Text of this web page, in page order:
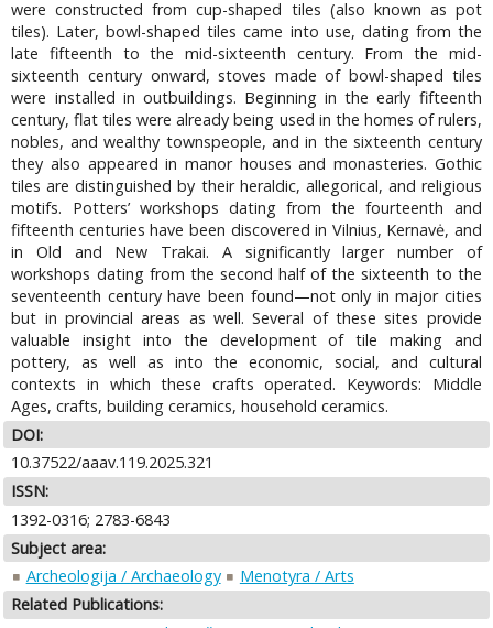
were constructed from cup-shaped tiles (also known as pot
tiles). Later, bowl-shaped tiles came into use, dating from the
late fifteenth to the mid-sixteenth century. From the mid-
sixteenth century onward, stoves made of bowl-shaped tiles
were installed in outbuildings. Beginning in the early fifteenth
century, flat tiles were already being used in the homes of rulers,
nobles, and wealthy townspeople, and in the sixteenth century
they also appeared in manor houses and monasteries. Gothic
tiles are distinguished by their heraldic, allegorical, and religious
motifs. Potters’ workshops dating from the fourteenth and
fifteenth centuries have been discovered in Vilnius, Kernavė, and
in Old and New Trakai. A significantly larger number of
workshops dating from the second half of the sixteenth to the
seventeenth century have been found—not only in major cities
but in provincial areas as well. Several of these sites provide
valuable insight into the development of tile making and
pottery, as well as into the economic, social, and cultural
contexts in which these crafts operated. Keywords: Middle
Ages, crafts, building ceramics, household ceramics.
DOI:
10.37522/aaav.119.2025.321
ISSN:
1392-0316; 2783-6843
Subject area:
Archeologija / Archaeology
Menotyra / Arts
Related Publications: